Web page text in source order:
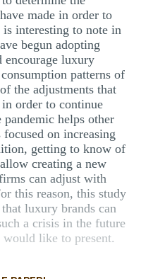
made in order to
interesting to note in
begun adopting
encourage luxury
patterns of
the adjustments that
order to continue
helps other
on increasing
getting to know of
creating a new
can adjust with
this reason, this study
luxury brands can
a crisis in the future
like to present.